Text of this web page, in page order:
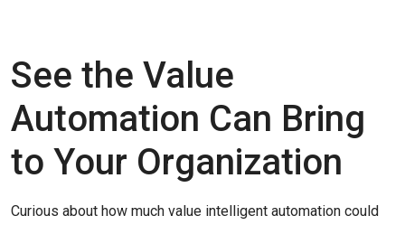
See the Value
Automation Can Bring
to Your Organization
Curious about how much value intelligent automation could